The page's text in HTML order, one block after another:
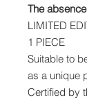
The
LIMITED
1 PIECE
Suitable to
as a unique
Certified by